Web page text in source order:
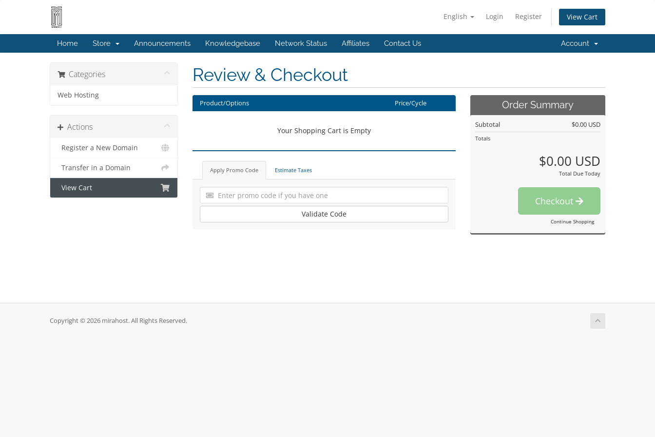
English Login Register View Cart
Home Store Announcements Knowledgebase Network Status Affiliates Contact Us Account
Categories
Web Hosting
Actions
Register a New Domain
Transfer in a Domain
View Cart
Review & Checkout
Product/Options Price/Cycle
Your Shopping Cart is Empty
Apply Promo Code Estimate Taxes
Validate Code
Order Summary
Subtotal $0.00 USD
Totals
$0.00 USD
Total Due Today
Checkout
Continue Shopping
Copyright © 2026 mirahost. All Rights Reserved.